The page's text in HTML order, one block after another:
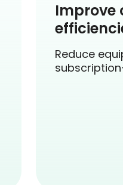
Improve
Reduce